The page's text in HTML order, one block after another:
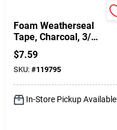
Foam Weatherseal
Tape, Charcoal, 3/4
W X 1/2 In. T X 17
Ft.
$7.59
SKU: #119795
In-Store Pickup Available